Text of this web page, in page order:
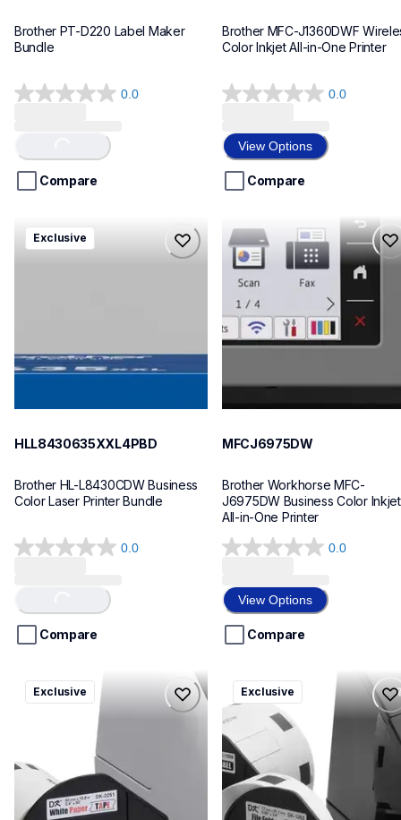
Brother PT-D220 Label Maker
Bundle
0.0
0.0
5
stars.Loading...
Compare
Brother MFC-J1360DWF
Color Inkjet All-in-One Printer
0.0
0.0
of
5
stars.
View Options
Compare
hll8430635xxl4pbd
hll8430635xxl4pbd
Exclusive
HLL8430635XXL4PBD
Brother HL-L8430CDW Business
Color Laser Printer Bundle
0.0
0.0
5
stars.Loading...
Compare
mfcj6975dw
mfcj6975dw
inkjet-printers
mfcj6975dw_us_eu_as
MFCJ6975DW
Brother Workhorse MFC-
J6975DW Business Color Inkjet
All-in-One Printer
0.0
0.0
of
5
stars.
View Options
Compare
ql820nwbcv2
ql820nwbcv2
thermal-printers-labelers
lpql820nwbcv2eus
Exclusive
ql600v3
ql600v3
thermal-printers-labelers
lpql600v3ceus
10
Exclusive